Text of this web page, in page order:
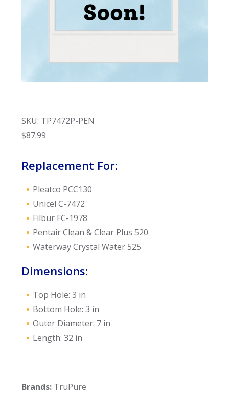
SKU: TP7472P-PEN
$87.99
Replacement For:
Pleatco PCC130
Unicel C-7472
Filbur FC-1978
Pentair Clean & Clear Plus 520
Waterway Crystal Water 525
Dimensions:
Top Hole: 3 in
Bottom Hole: 3 in
Outer Diameter: 7 in
Length: 32 in
Brands: TruPure